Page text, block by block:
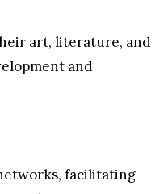
art, literature, and
and
facilitating